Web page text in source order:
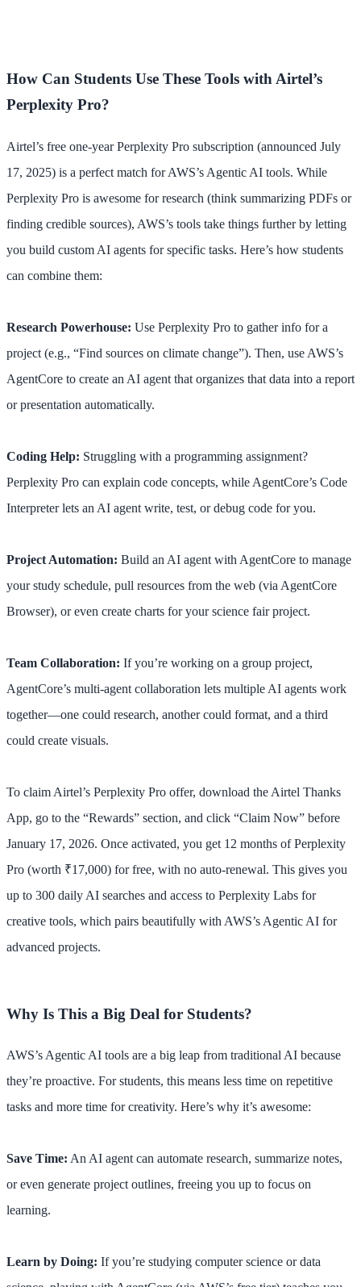
How Can Students Use These Tools with Airtel’s
Perplexity Pro?
Airtel’s free one-year Perplexity Pro subscription (announced July
17, 2025) is a perfect match for AWS’s Agentic AI tools. While
Perplexity Pro is awesome for research (think summarizing PDFs or
finding credible sources), AWS’s tools take things further by letting
you build custom AI agents for specific tasks. Here’s how students
can combine them:
Research Powerhouse: Use Perplexity Pro to gather info for a
project (e.g., “Find sources on climate change”). Then, use AWS’s
AgentCore to create an AI agent that organizes that data into a report
or presentation automatically.
Coding Help: Struggling with a programming assignment?
Perplexity Pro can explain code concepts, while AgentCore’s Code
Interpreter lets an AI agent write, test, or debug code for you.
Project Automation: Build an AI agent with AgentCore to manage
your study schedule, pull resources from the web (via AgentCore
Browser), or even create charts for your science fair project.
Team Collaboration: If you’re working on a group project,
AgentCore’s multi-agent collaboration lets multiple AI agents work
together—one could research, another could format, and a third
could create visuals.
To claim Airtel’s Perplexity Pro offer, download the Airtel Thanks
App, go to the “Rewards” section, and click “Claim Now” before
January 17, 2026. Once activated, you get 12 months of Perplexity
Pro (worth ₹17,000) for free, with no auto-renewal. This gives you
up to 300 daily AI searches and access to Perplexity Labs for
creative tools, which pairs beautifully with AWS’s Agentic AI for
advanced projects.
Why Is This a Big Deal for Students?
AWS’s Agentic AI tools are a big leap from traditional AI because
they’re proactive. For students, this means less time on repetitive
tasks and more time for creativity. Here’s why it’s awesome:
Save Time: An AI agent can automate research, summarize notes,
or even generate project outlines, freeing you up to focus on
learning.
Learn by Doing: If you’re studying computer science or data